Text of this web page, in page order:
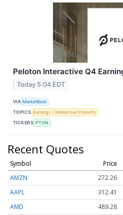
Peloton Interactive Q4
Today 5:04 EDT
VIA MarketBeat
TOPICS Earnings
Intellectual Property
TICKERS PTON
Recent Quotes
Symbol Price
AMZN
272.26
AAPL
312.41
AMD
489.28